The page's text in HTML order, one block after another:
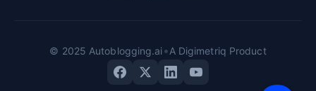
© 2025 Autoblogging.ai•A Digimetriq Product